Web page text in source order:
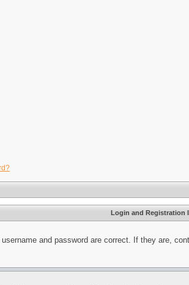
Login and Registration
and password are correct. If they are,